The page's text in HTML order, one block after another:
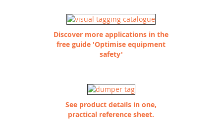
Discover more applications in the
free guide 'Optimise equipment
safety'
See product details in one,
practical reference sheet.